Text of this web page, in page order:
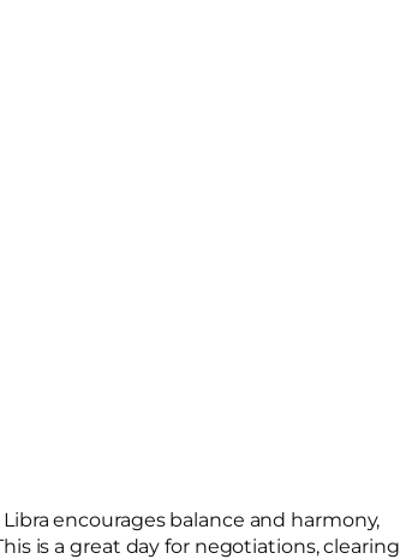
encourages balance and harmony,
is a great day for negotiations, clearing